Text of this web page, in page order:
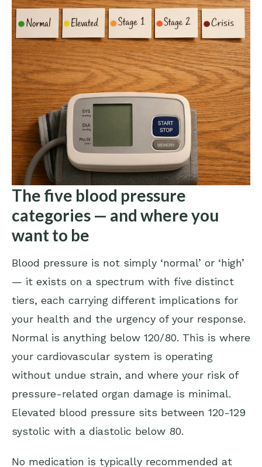
The five blood pressure
categories — and where you
want to be
Blood pressure is not simply ‘normal’ or ‘high’
— it exists on a spectrum with five distinct
tiers, each carrying different implications for
your health and the urgency of your response.
Normal is anything below 120/80. This is where
your cardiovascular system is operating
without undue strain, and where your risk of
pressure-related organ damage is minimal.
Elevated blood pressure sits between 120-129
systolic with a diastolic below 80.
No medication is typically recommended at